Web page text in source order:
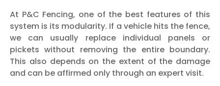
At P&C Fencing, one of the best features of this
system is its modularity. If a vehicle hits the fence,
we can usually replace individual panels or
pickets without removing the entire boundary.
This also depends on the extent of the damage
and can be affirmed only through an expert visit.